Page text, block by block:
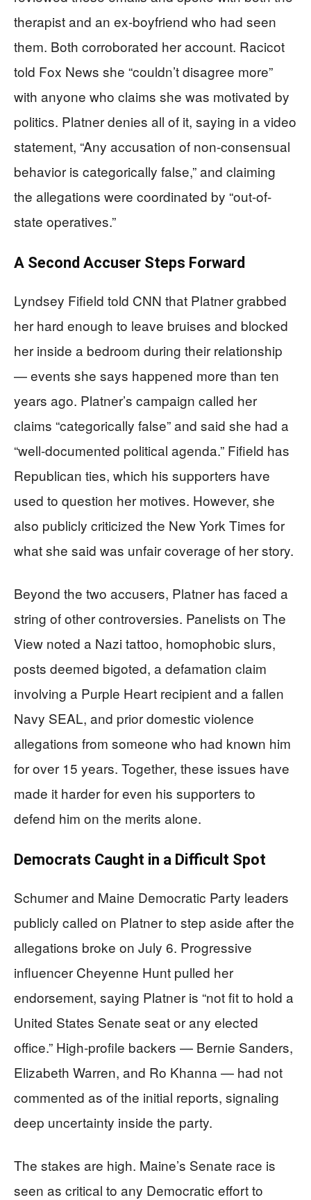
therapist and an ex-boyfriend who had seen
them. Both corroborated her account. Racicot
told Fox News she “couldn’t disagree more”
with anyone who claims she was motivated by
politics. Platner denies all of it, saying in a video
statement, “Any accusation of non-consensual
behavior is categorically false,” and claiming
the allegations were coordinated by “out-of-
state operatives.”
A Second Accuser Steps Forward
Lyndsey Fifield told CNN that Platner grabbed
her hard enough to leave bruises and blocked
her inside a bedroom during their relationship
— events she says happened more than ten
years ago. Platner’s campaign called her
claims “categorically false” and said she had a
“well-documented political agenda.” Fifield has
Republican ties, which his supporters have
used to question her motives. However, she
also publicly criticized the New York Times for
what she said was unfair coverage of her story.
Beyond the two accusers, Platner has faced a
string of other controversies. Panelists on The
View noted a Nazi tattoo, homophobic slurs,
posts deemed bigoted, a defamation claim
involving a Purple Heart recipient and a fallen
Navy SEAL, and prior domestic violence
allegations from someone who had known him
for over 15 years. Together, these issues have
made it harder for even his supporters to
defend him on the merits alone.
Democrats Caught in a Difficult Spot
Schumer and Maine Democratic Party leaders
publicly called on Platner to step aside after the
allegations broke on July 6. Progressive
influencer Cheyenne Hunt pulled her
endorsement, saying Platner is “not fit to hold a
United States Senate seat or any elected
office.” High-profile backers — Bernie Sanders,
Elizabeth Warren, and Ro Khanna — had not
commented as of the initial reports, signaling
deep uncertainty inside the party.
The stakes are high. Maine’s Senate race is
seen as critical to any Democratic effort to